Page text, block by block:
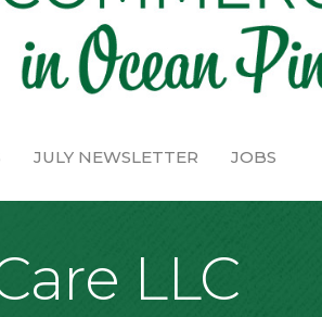
JULY NEWSLETTER JOBS
LLC